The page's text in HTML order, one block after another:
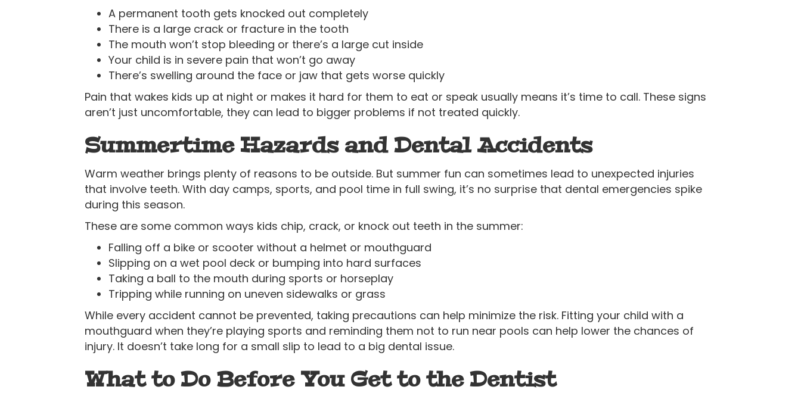
A permanent tooth gets knocked out completely
There is a large crack or fracture in the tooth
The mouth won’t stop bleeding or there’s a large cut inside
Your child is in severe pain that won’t go away
There’s swelling around the face or jaw that gets worse quickly
Pain that wakes kids up at night or makes it hard for them to eat or speak usually means it’s time to call. These signs
aren’t just uncomfortable, they can lead to bigger problems if not treated quickly.
Summertime Hazards and Dental Accidents
Warm weather brings plenty of reasons to be outside. But summer fun can sometimes lead to unexpected injuries
that involve teeth. With day camps, sports, and pool time in full swing, it’s no surprise that dental emergencies spike
during this season.
These are some common ways kids chip, crack, or knock out teeth in the summer:
Falling off a bike or scooter without a helmet or mouthguard
Slipping on a wet pool deck or bumping into hard surfaces
Taking a ball to the mouth during sports or horseplay
Tripping while running on uneven sidewalks or grass
While every accident cannot be prevented, taking precautions can help minimize the risk. Fitting your child with a
mouthguard when they’re playing sports and reminding them not to run near pools can help lower the chances of
injury. It doesn’t take long for a small slip to lead to a big dental issue.
What to Do Before You Get to the Dentist